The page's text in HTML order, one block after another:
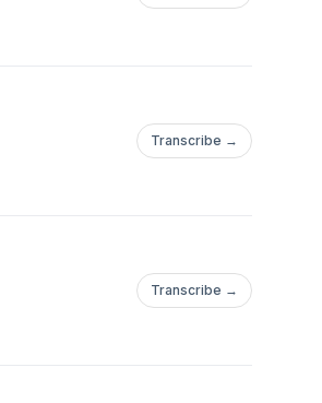
Transcribe →
Transcribe →